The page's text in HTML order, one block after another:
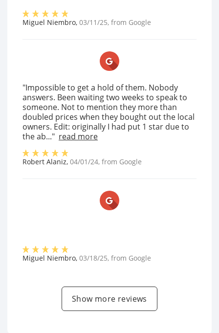
Miguel Niembro, 03/11/25, from Google
"Impossible to get a hold of them. Nobody
answers. Been waiting two weeks to speak to
someone. Not to mention they more than
doubled prices when they bought out the local
owners. Edit: originally I had put 1 star due to
the ab..." read more
Robert Alaniz, 04/01/24, from Google
Miguel Niembro, 03/18/25, from Google
Show more reviews